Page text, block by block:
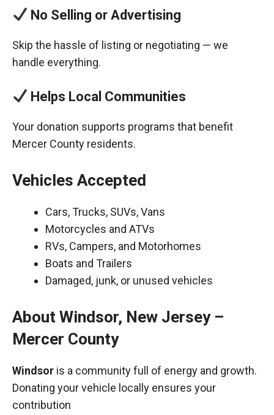
No Selling or Advertising
Skip the hassle of listing or negotiating — we
handle everything.
Helps Local Communities
Your donation supports programs that benefit
Mercer County residents.
Vehicles Accepted
Cars, Trucks, SUVs, Vans
Motorcycles and ATVs
RVs, Campers, and Motorhomes
Boats and Trailers
Damaged, junk, or unused vehicles
About Windsor, New Jersey –
Mercer County
Windsor is a community full of energy and growth.
Donating your vehicle locally ensures your
contribution